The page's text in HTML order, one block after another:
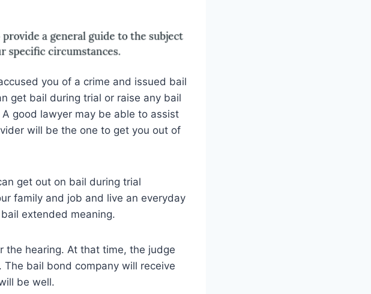
you of a crime and issued bail
get bail during trial or raise any bail
good lawyer may be able to assist
will be the one to get you out of
get out on bail during trial
family and job and live an everyday
extended meaning.
the hearing. At that time, the judge
bail bond company will receive
be well.